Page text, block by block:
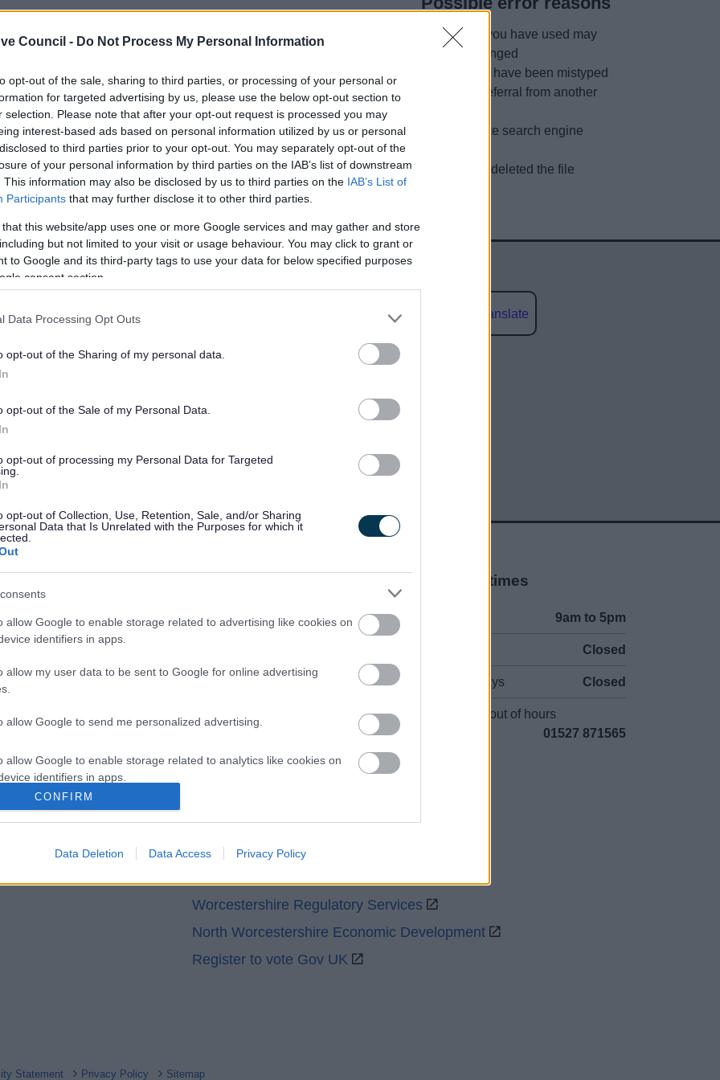
Council - Do Not Process My Personal Information
opt-out of the sale, sharing to third parties, or processing of your personal or
for targeted advertising by us, please use the below opt-out section to
selection. Please note that after your opt-out request is processed you may
interest-based ads based on personal information utilized by us or personal
to third parties prior to your opt-out. You may separately opt-out of the
of your personal information by third parties on the IAB’s list of downstream
This information may also be disclosed by us to third parties on the IAB’s List of
Participants that may further disclose it to other third parties.
that this website/app uses one or more Google services and may gather and store
but not limited to your visit or usage behaviour. You may click to grant or
to Google and its third-party tags to use your data for below specified purposes
consent section.
Data Processing Opt Outs
opt-out of the Sharing of my personal data.
opt-out of the Sale of my Personal Data.
opt-out of processing my Personal Data for Targeted
opt-out of Collection, Use, Retention, Sale, and/or Sharing
Data that Is Unrelated with the Purposes for which it
allow Google to enable storage related to advertising like cookies on
identifiers in apps.
allow my user data to be sent to Google for online advertising
allow Google to send me personalized advertising.
allow Google to enable storage related to analytics like cookies on
identifiers in apps.
allow Google to enable storage related to functionality of the website
allow Google to enable storage related to personalization.
allow Google to enable storage related to security, including
functionality and fraud prevention, and other user protection.
CONFIRM
Data Deletion Data Access Privacy Policy
The link you have used may
have changed
URL may have been mistyped
A faulty referral from another
Out of date search engine
We have deleted the file
Feedback & Share
Powered by Translate
Share this page on social media
Contacts A to Z
Sitemap
Opening times
9am to 5pm
Closed
Bank Holidays Closed
Emergency out of hours
01527 871565
GOV UK
Worcestershire Regulatory Services
North Worcestershire Economic Development
Register to vote Gov UK
Statement Privacy Policy Sitemap